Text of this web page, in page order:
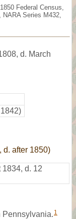
Federal Census,
Series M432,
d. March
d. after 1850)
1834, d. 12
Pennsylvania. 1